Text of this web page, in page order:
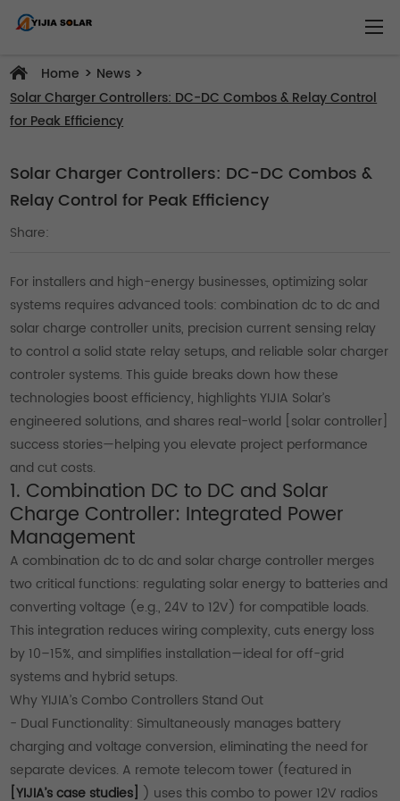
Home > News >
Solar Charger Controllers: DC-DC Combos & Relay Control
for Peak Efficiency
Solar Charger Controllers: DC-DC Combos &
Relay Control for Peak Efficiency
Share:
For installers and high-energy businesses, optimizing solar
systems requires advanced tools: combination dc to dc and
solar charge controller units, precision current sensing relay
to control a solid state relay setups, and reliable solar charger
controler systems. This guide breaks down how these
technologies boost efficiency, highlights YIJIA Solar’s
engineered solutions, and shares real-world [solar controller]
success stories—helping you elevate project performance
and cut costs.
1. Combination DC to DC and Solar
Charge Controller: Integrated Power
Management
A combination dc to dc and solar charge controller merges
two critical functions: regulating solar energy to batteries and
converting voltage (e.g., 24V to 12V) for compatible loads.
This integration reduces wiring complexity, cuts energy loss
by 10–15%, and simplifies installation—ideal for off-grid
systems and hybrid setups.
Why YIJIA’s Combo Controllers Stand Out
- Dual Functionality: Simultaneously manages battery
charging and voltage conversion, eliminating the need for
separate devices. A remote telecom tower (featured in
[YIJIA’s case studies] ) uses this combo to power 12V radios